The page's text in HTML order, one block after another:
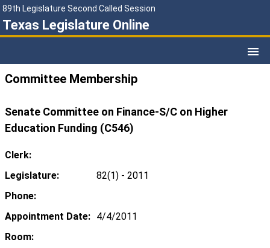
89th Legislature Second Called Session
Texas Legislature Online
Committee Membership
Senate Committee on Finance-S/C on Higher
Education Funding (C546)
Clerk:
Legislature:
82(1) - 2011
Phone:
Appointment Date: 4/4/2011
Room: